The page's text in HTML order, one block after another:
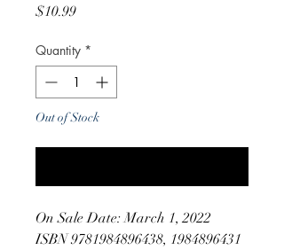
$10.99Price
Quantity *
Out of Stock
On Sale Date: March 1, 2022
ISBN 9781984896438, 1984896431